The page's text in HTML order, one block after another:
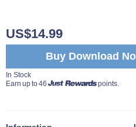
Buy Download
US$14.99
In Stock
Earn up to 46
points.